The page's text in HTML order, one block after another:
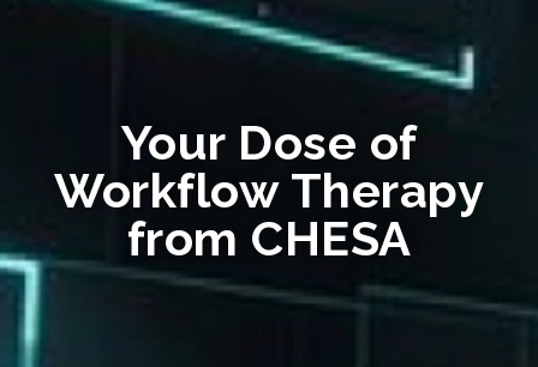
Your Dose of
Workflow Therapy
from CHESA